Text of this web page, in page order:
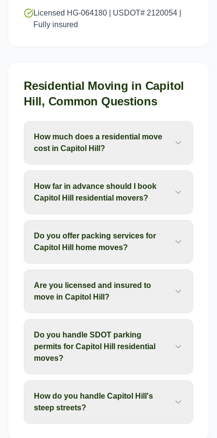
Licensed HG-064180 | USDOT# 2120054 |
Fully insured
Residential Moving in Capitol
Hill, Common Questions
How much does a residential move
cost in Capitol Hill?
How far in advance should I book
Capitol Hill residential movers?
Do you offer packing services for
Capitol Hill home moves?
Are you licensed and insured to
move in Capitol Hill?
Do you handle SDOT parking
permits for Capitol Hill residential
moves?
How do you handle Capitol Hill's
steep streets?